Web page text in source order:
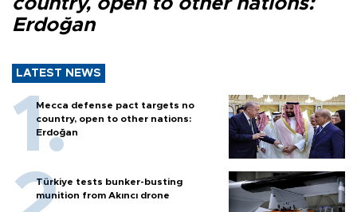
Erdoğan
LATEST NEWS
Mecca defense pact targets no
country, open to other nations:
Erdoğan
Türkiye tests bunker-busting
munition from Akıncı drone